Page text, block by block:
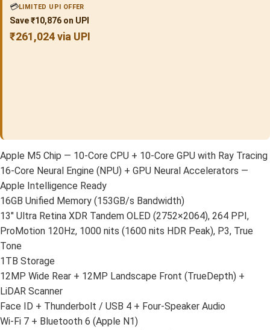
💳LIMITED UPI OFFER
Save ₹10,876 on UPI
₹261,024 via UPI
Apple M5 Chip — 10-Core CPU + 10-Core GPU with Ray Tracing
16-Core Neural Engine (NPU) + GPU Neural Accelerators —
Apple Intelligence Ready
16GB Unified Memory (153GB/s Bandwidth)
13″ Ultra Retina XDR Tandem OLED (2752×2064), 264 PPI,
ProMotion 120Hz, 1000 nits (1600 nits HDR Peak), P3, True
Tone
1TB Storage
12MP Wide Rear + 12MP Landscape Front (TrueDepth) +
LiDAR Scanner
Face ID + Thunderbolt / USB 4 + Four-Speaker Audio
Wi-Fi 7 + Bluetooth 6 (Apple N1)